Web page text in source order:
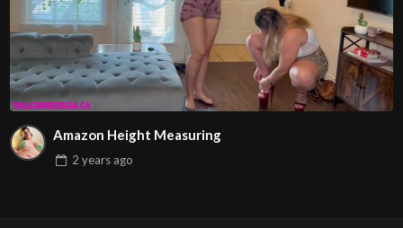
Amazon Height Measuring
2 yearsago